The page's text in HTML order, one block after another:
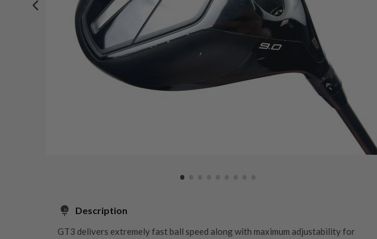
Description
GT3 delivers extremely fast ball speed along with maximum adjustability for